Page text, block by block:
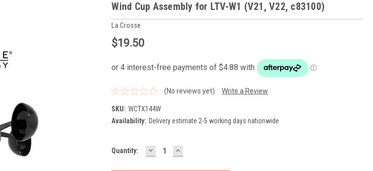
Wind Cup Assembly for LTV-W1 (V21, V22, c83100)
La Crosse
$19.50
(No reviews yet) Write a Review
SKU: WCTX144W
Availability: Delivery estimate 2-5 working days nationwide
Current
Quantity: DECREASE
QUANTITY:
INCREASE
QUANTITY: